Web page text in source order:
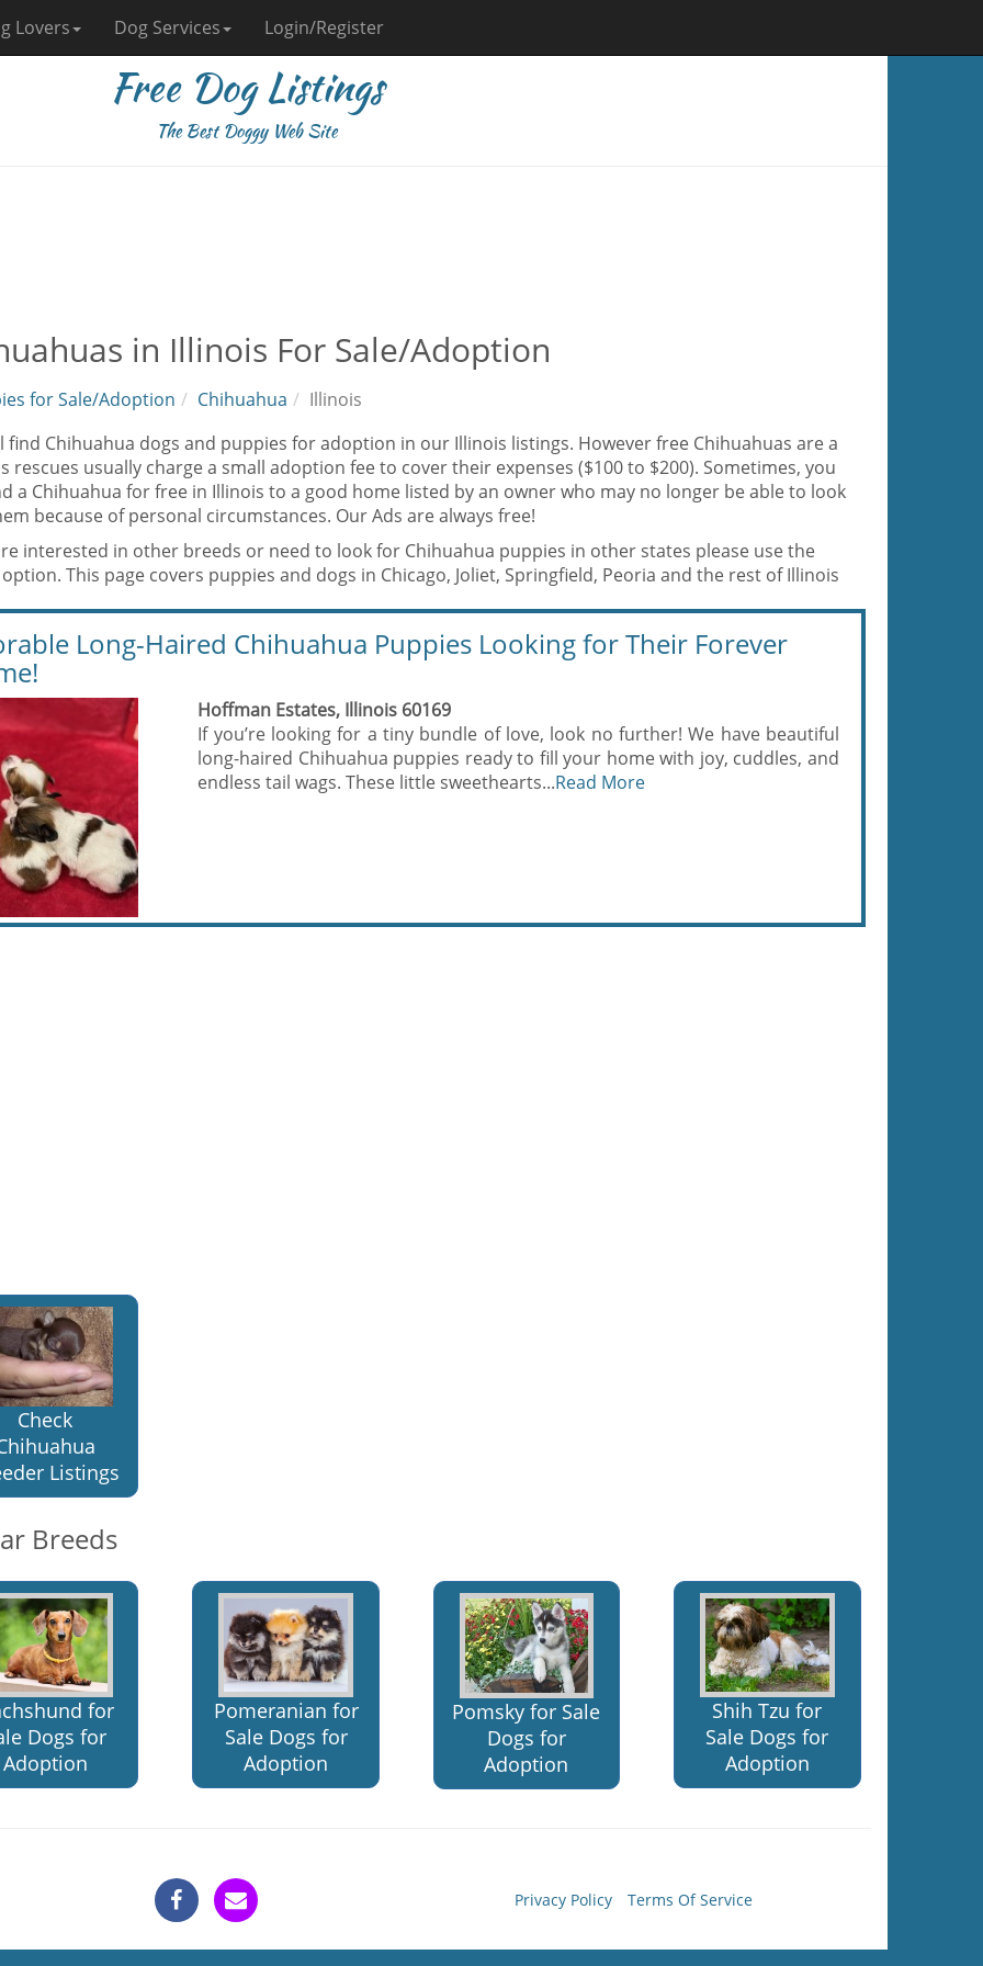
Lovers Dog Services Login/Register
Free Dog Listings
The Best Doggy Web Site
in Illinois For Sale/Adoption
for Sale/Adoption Chihuahua
Illinois
find Chihuahua dogs and puppies for adoption in our Illinois listings. However free Chihuahuas are a
rescues usually charge a small adoption fee to cover their expenses ($100 to $200). Sometimes, you
a Chihuahua for free in Illinois to a good home listed by an owner who may no longer be able to look
because of personal circumstances. Our Ads are always free!
interested in other breeds or need to look for Chihuahua puppies in other states please use the
This page covers puppies and dogs in Chicago, Joliet, Springfield, Peoria and the rest of Illinois
Long-Haired Chihuahua Puppies Looking for Their Forever
Hoffman Estates, Illinois 60169
If you’re looking for a tiny bundle of love, look no further! We have beautiful
long-haired Chihuahua puppies ready to fill your home with joy, cuddles, and
endless tail wags. These little sweethearts...Read More
Check
Listings
Breeds
for
Dogs for
Adoption
Pomeranian for
Sale Dogs for
Adoption
Pomsky for Sale
Dogs for
Adoption
Shih Tzu for
Sale Dogs for
Adoption
Privacy Policy Terms Of Service